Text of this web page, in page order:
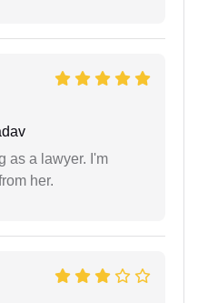
as a lawyer. I'm
her.